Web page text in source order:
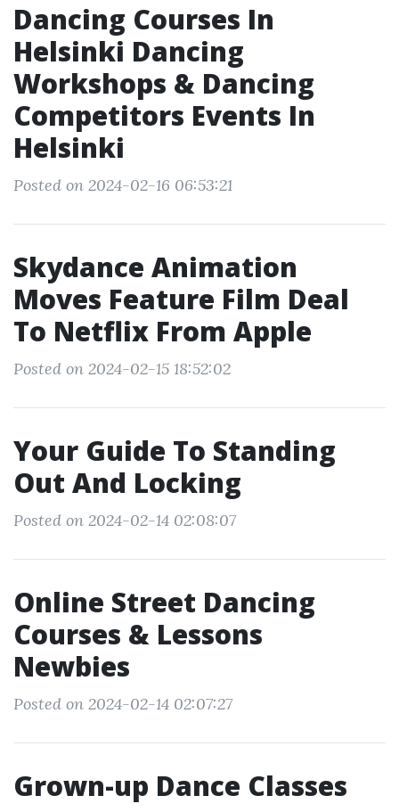
Dancing Courses In
Helsinki Dancing
Workshops & Dancing
Competitors Events In
Helsinki
Posted on 2024-02-16 06:53:21
Skydance Animation
Moves Feature Film Deal
To Netflix From Apple
Posted on 2024-02-15 18:52:02
Your Guide To Standing
Out And Locking
Posted on 2024-02-14 02:08:07
Online Street Dancing
Courses & Lessons
Newbies
Posted on 2024-02-14 02:07:27
Grown-up Dance Classes